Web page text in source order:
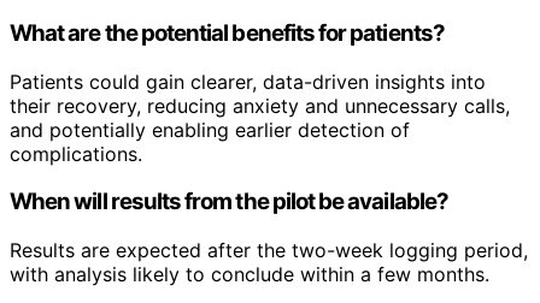
What are the potential benefits for patients?
Patients could gain clearer, data-driven insights into
their recovery, reducing anxiety and unnecessary calls,
and potentially enabling earlier detection of
complications.
When will results from the pilot be available?
Results are expected after the two-week logging period,
with analysis likely to conclude within a few months.